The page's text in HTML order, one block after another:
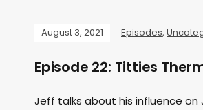
August 3, 2021 Episodes,
Episode 22: Titties
Jeff talks about his influence on